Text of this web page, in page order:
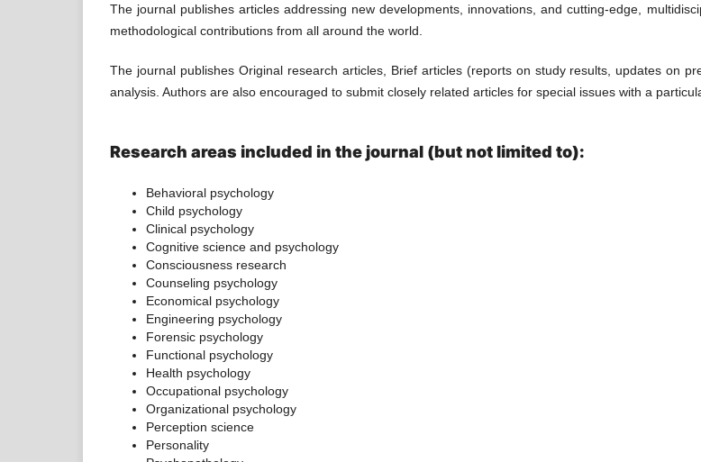
The journal publishes articles addressing new developments, innovations, and cutting-edge,
methodological contributions from all around the world.
The journal publishes Original research articles, Brief articles (reports on study results, updates on
analysis. Authors are also encouraged to submit closely related articles for special issues with a
Research areas included in the journal (but not limited to):
Behavioral psychology
Child psychology
Clinical psychology
Cognitive science and psychology
Consciousness research
Counseling psychology
Economical psychology
Engineering psychology
Forensic psychology
Functional psychology
Health psychology
Occupational psychology
Organizational psychology
Perception science
Personality